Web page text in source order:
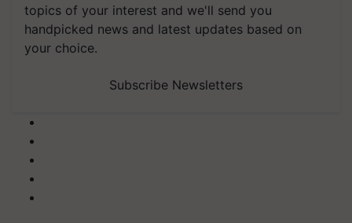
topics of your interest and we'll send you
handpicked news and latest updates based on
your choice.
Subscribe Newsletters